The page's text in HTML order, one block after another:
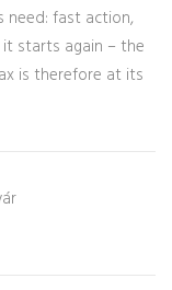
need: fast action,
it starts again – the
is therefore at its